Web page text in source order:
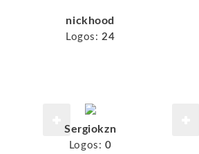
nickhood
Logos: 24
Sergiokzn
Logos: 0